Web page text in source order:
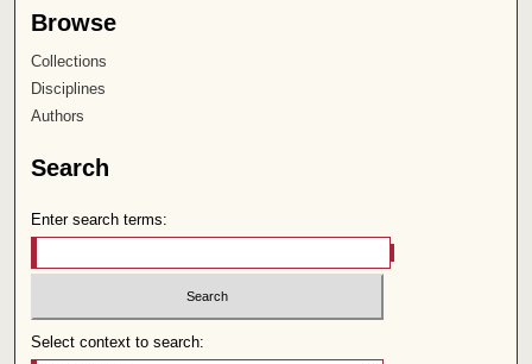
Browse
Collections
Disciplines
Authors
Search
Enter search terms:
Select context to search: